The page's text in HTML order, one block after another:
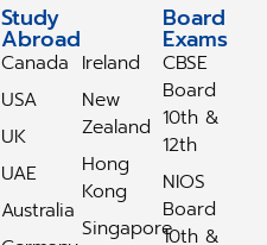
Study
Abroad
Canada
USA
UK
UAE
Australia
Ireland
New
Zealand
Hong
Kong
Singapore
Board
Exams
CBSE
Board
10th &
12th
NIOS
Board
10th &